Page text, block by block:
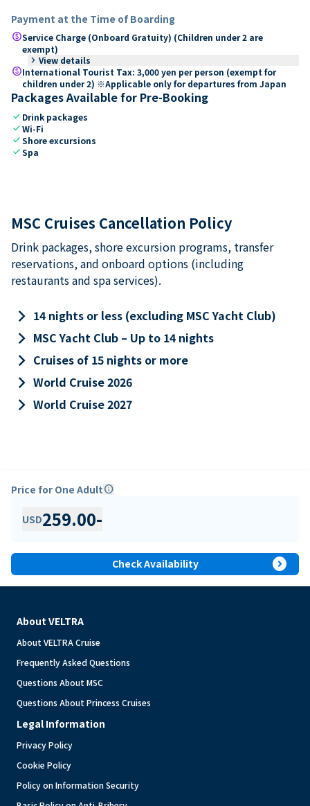
Payment at the Time of Boarding
paidService Charge (Onboard Gratuity) (Children under 2 are
exempt)
keyboard_arrow_right View details
paidInternational Tourist Tax: 3,000 yen per person (exempt for
children under 2) ※Applicable only for departures from Japan
Packages Available for Pre-Booking
check Drink packages
checkWi-Fi
checkShore excursions
checkSpa
MSC Cruises Cancellation Policy
Drink packages, shore excursion programs, transfer
reservations, and onboard options (including
restaurants and spa services).
keyboard_arrow_right 14 nights or less (excluding MSC Yacht Club)
keyboard_arrow_right MSC Yacht Club – Up to 14 nights
keyboard_arrow_right Cruises of 15 nights or more
keyboard_arrow_right World Cruise 2026
keyboard_arrow_right World Cruise 2027
Price for One Adultinfo
USD259.00-
Check Availability expand_circle_right
About VELTRA
About VELTRA Cruise
Frequently Asked Questions
Questions About MSC
Questions About Princess Cruises
Legal Information
Privacy Policy
Cookie Policy
Policy on Information Security